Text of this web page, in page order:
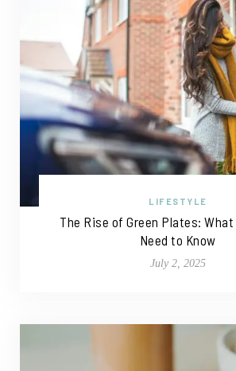
LIFESTYLE
The Rise of Green Plates: What
Need to Know
July 2, 2025